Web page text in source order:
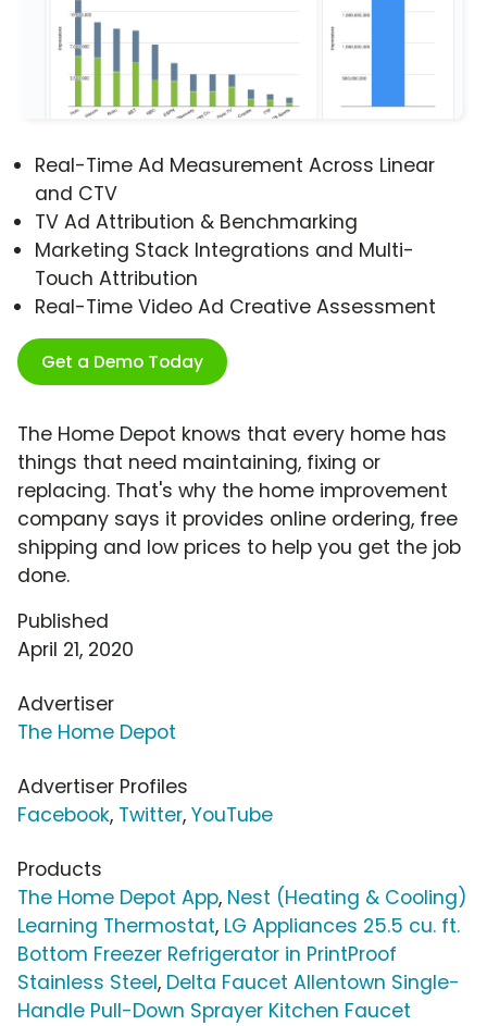
Real-Time Ad Measurement Across Linear
and CTV
TV Ad Attribution & Benchmarking
Marketing Stack Integrations and Multi-
Touch Attribution
Real-Time Video Ad Creative Assessment
Get a Demo Today
The Home Depot knows that every home has
things that need maintaining, fixing or
replacing. That's why the home improvement
company says it provides online ordering, free
shipping and low prices to help you get the job
done.
Published
April 21, 2020
Advertiser
The Home Depot
Advertiser Profiles
Facebook, Twitter, YouTube
Products
The Home Depot App, Nest (Heating & Cooling)
Learning Thermostat, LG Appliances 25.5 cu. ft.
Bottom Freezer Refrigerator in PrintProof
Stainless Steel, Delta Faucet Allentown Single-
Handle Pull-Down Sprayer Kitchen Faucet